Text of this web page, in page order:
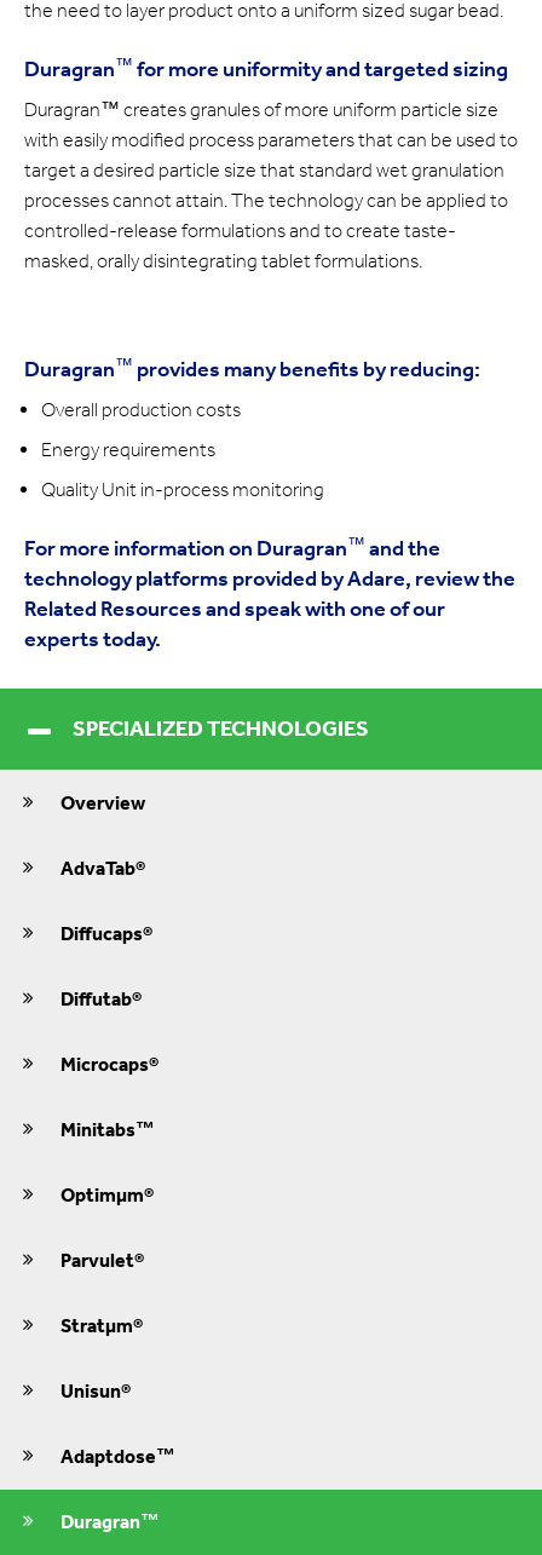
the need to layer product onto a uniform sized sugar bead.
Duragran™ for more uniformity and targeted sizing
Duragran™ creates granules of more uniform particle size
with easily modified process parameters that can be used to
target a desired particle size that standard wet granulation
processes cannot attain. The technology can be applied to
controlled-release formulations and to create taste-
masked, orally disintegrating tablet formulations.
Duragran™ provides many benefits by reducing:
Overall production costs
Energy requirements
Quality Unit in-process monitoring
For more information on Duragran™ and the
technology platforms provided by Adare, review the
Related Resources and speak with one of our
experts today.
SPECIALIZED TECHNOLOGIES
Overview
AdvaTab®
Diffucaps®
Diffutab®
Microcaps®
Minitabs™
Optimμm®
Parvulet®
Stratμm®
Unisun®
Adaptdose™
Duragran™